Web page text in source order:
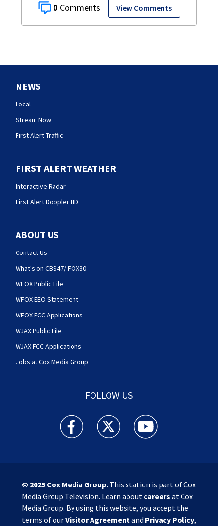
0 View Comments
NEWS
Local
Stream Now
First Alert Traffic
FIRST ALERT WEATHER
Interactive Radar
First Alert Doppler HD
ABOUT US
Contact Us
What's on CBS47/ FOX30
WFOX Public File
WFOX EEO Statement
WFOX FCC Applications
WJAX Public File
WJAX FCC Applications
Jobs at Cox Media Group
FOLLOW US
Action News Jax facebook feed(Opens a new
Action News Jax twitter
Action News Jax
© 2025 Cox Media Group.This station is part of Cox
Media Group Television. Learn about careers at Cox
Media Group. By using this website, you accept the
terms of ourVisitor Agreement and Privacy Policy,